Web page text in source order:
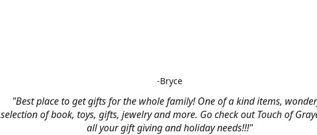
"Best place to get gifts for the whole family! One of a kind items,
selection of book, toys, gifts, jewelry and more. Go check out Touch of
all your gift giving and holiday needs!!!"
-Bryce